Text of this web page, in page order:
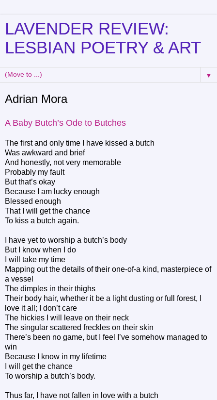
LAVENDER REVIEW:
LESBIAN POETRY & ART
▼
Adrian Mora
A Baby Butch’s Ode to Butches
The first and only time I have kissed a butch
Was awkward and brief
And honestly, not very memorable
Probably my fault
But that’s okay
Because I am lucky enough
Blessed enough
That I will get the chance
To kiss a butch again.
I have yet to worship a butch’s body
But I know when I do
I will take my time
Mapping out the details of their one-of-a kind, masterpiece of
a vessel
The dimples in their thighs
Their body hair, whether it be a light dusting or full forest, I
love it all; I don’t care
The hickies I will leave on their neck
The singular scattered freckles on their skin
There’s been no game, but I feel I’ve somehow managed to
win
Because I know in my lifetime
I will get the chance
To worship a butch’s body.
Thus far, I have not fallen in love with a butch